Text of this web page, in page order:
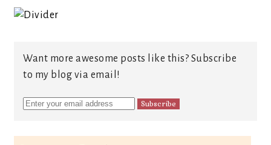
Want more awesome posts like this? Subscribe
to my blog via email!